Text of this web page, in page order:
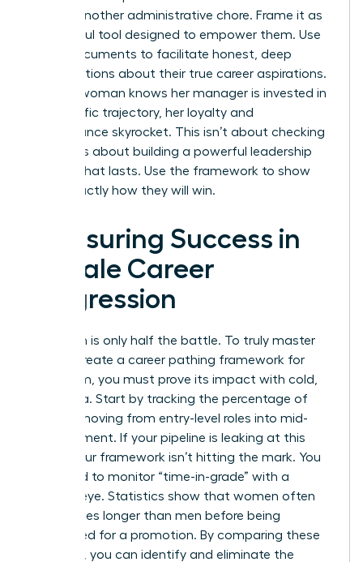
feel like another administrative chore. Frame it as
a powerful tool designed to empower them. Use
these documents to facilitate honest, deep
conversations about their true career aspirations.
When a woman knows her manager is invested in
her specific trajectory, her loyalty and
performance skyrocket. This isn’t about checking
boxes. It’s about building a powerful leadership
pipeline that lasts. Use the framework to show
them exactly how they will win.
Measuring Success in
Female Career
Progression
Execution is only half the battle. To truly master
how to create a career pathing framework for
your team, you must prove its impact with cold,
hard data. Start by tracking the percentage of
women moving from entry-level roles into mid-
management. If your pipeline is leaking at this
stage, your framework isn’t hitting the mark. You
also need to monitor “time-in-grade” with a
ruthless eye. Statistics show that women often
stay in roles longer than men before being
considered for a promotion. By comparing these
timelines, you can identify and eliminate the